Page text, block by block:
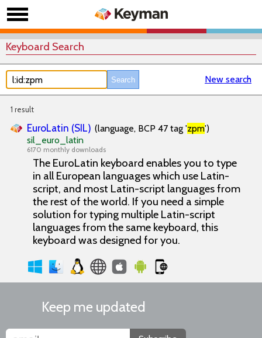
Keyboard Search
New search
1 result
EuroLatin (SIL) (language, BCP 47 tag 'zpm')
sil_euro_latin
6170 monthly downloads
The EuroLatin keyboard enables you to type
in all European languages which use Latin-
script, and most Latin-script languages from
the rest of the world. If you need a simple
solution for typing multiple Latin-script
languages from the same keyboard, this
keyboard was designed for you.
Keep me updated